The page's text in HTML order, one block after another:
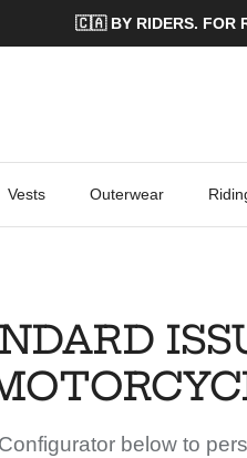
🇨🇦 BY RIDERS. FOR
Vests Outerwear
below to